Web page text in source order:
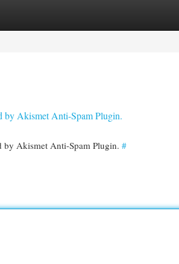
by Akismet Anti-Spam Plugin.
by Akismet Anti-Spam Plugin. #